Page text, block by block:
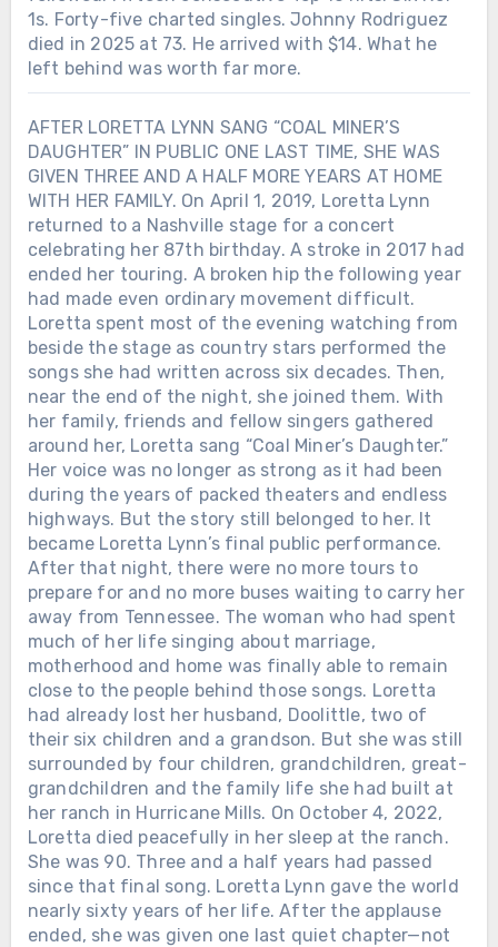
1s. Forty-five charted singles. Johnny Rodriguez
died in 2025 at 73. He arrived with $14. What he
left behind was worth far more.
AFTER LORETTA LYNN SANG “COAL MINER’S
DAUGHTER” IN PUBLIC ONE LAST TIME, SHE WAS
GIVEN THREE AND A HALF MORE YEARS AT HOME
WITH HER FAMILY. On April 1, 2019, Loretta Lynn
returned to a Nashville stage for a concert
celebrating her 87th birthday. A stroke in 2017 had
ended her touring. A broken hip the following year
had made even ordinary movement difficult.
Loretta spent most of the evening watching from
beside the stage as country stars performed the
songs she had written across six decades. Then,
near the end of the night, she joined them. With
her family, friends and fellow singers gathered
around her, Loretta sang “Coal Miner’s Daughter.”
Her voice was no longer as strong as it had been
during the years of packed theaters and endless
highways. But the story still belonged to her. It
became Loretta Lynn’s final public performance.
After that night, there were no more tours to
prepare for and no more buses waiting to carry her
away from Tennessee. The woman who had spent
much of her life singing about marriage,
motherhood and home was finally able to remain
close to the people behind those songs. Loretta
had already lost her husband, Doolittle, two of
their six children and a grandson. But she was still
surrounded by four children, grandchildren, great-
grandchildren and the family life she had built at
her ranch in Hurricane Mills. On October 4, 2022,
Loretta died peacefully in her sleep at the ranch.
She was 90. Three and a half years had passed
since that final song. Loretta Lynn gave the world
nearly sixty years of her life. After the applause
ended, she was given one last quiet chapter—not